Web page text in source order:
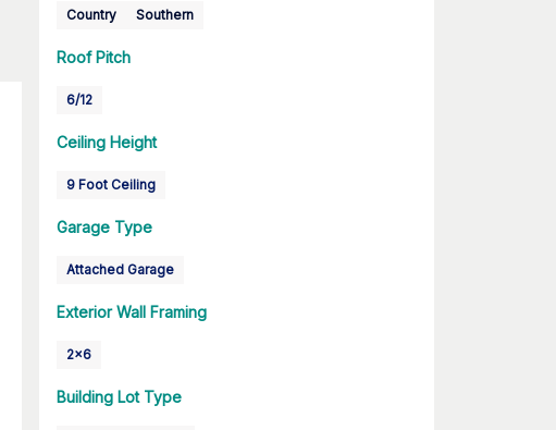
Country Southern
Roof Pitch
6/12
Ceiling Height
9 Foot Ceiling
Garage Type
Attached Garage
Exterior Wall Framing
2x6
Building Lot Type